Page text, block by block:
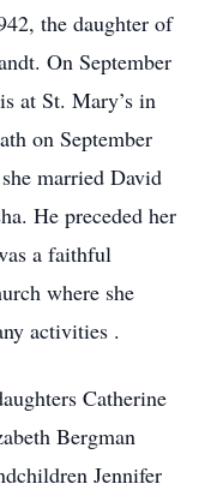
the daughter of
On September
at St. Mary’s in
on September
married David
He preceded her
a faithful
where she
activities .
Catherine
Bergman
Jennifer